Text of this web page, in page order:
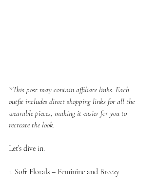
*This post may contain affiliate links. Each
outfit includes direct shopping links for all the
wearable pieces, making it easier for you to
recreate the look.
Let’s dive in.
1. Soft Florals – Feminine and Breezy